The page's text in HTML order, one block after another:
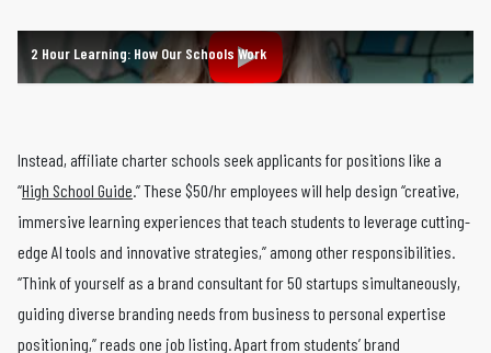
2 Hour Learning: How Our Schools Work
Instead, affiliate charter schools seek applicants for positions like a
“High School Guide .” These $50/hr employees will help design “creative,
immersive learning experiences that teach students to leverage cutting-
edge AI tools and innovative strategies,” among other responsibilities.
“Think of yourself as a brand consultant for 50 startups simultaneously,
guiding diverse branding needs from business to personal expertise
positioning,” reads one job listing. Apart from students’ brand